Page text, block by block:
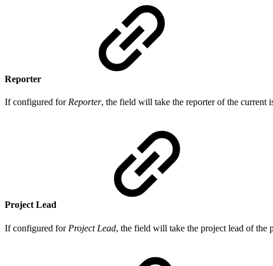
Reporter
If configured for Reporter, the field will take the reporter of the current
Project Lead
If configured for Project Lead, the field will take the project lead of the